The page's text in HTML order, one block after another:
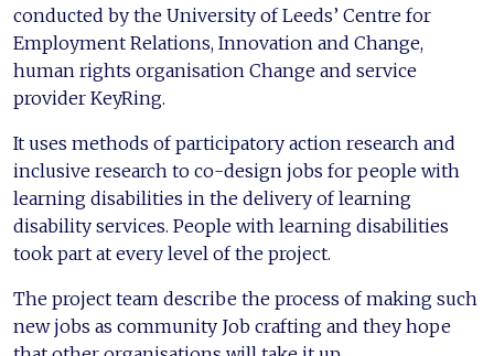
conducted by the University of Leeds’ Centre for
Employment Relations, Innovation and Change,
human rights organisation Change and service
provider KeyRing.
It uses methods of participatory action research and
inclusive research to co-design jobs for people with
learning disabilities in the delivery of learning
disability services. People with learning disabilities
took part at every level of the project.
The project team describe the process of making such
new jobs as community Job crafting and they hope